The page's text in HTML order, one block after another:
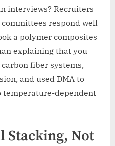
interviews? Recruiters
respond well
a polymer composites
explaining that you
fiber systems,
and used DMA to
temperature-dependent
Stacking, Not